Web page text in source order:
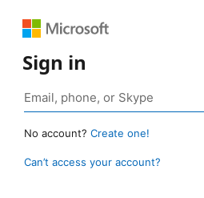
Sign in
No account? Create one!
Can’t access your account?